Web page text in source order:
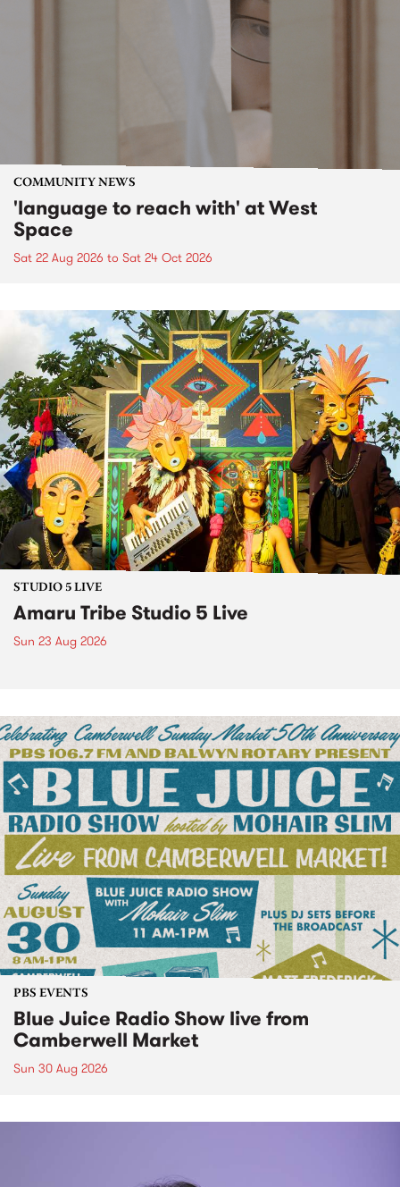
COMMUNITY NEWS
'language to reach with' at West
Space
Sat 22 Aug 2026 to Sat 24 Oct 2026
STUDIO 5 LIVE
Amaru Tribe Studio 5 Live
Sun 23 Aug 2026
PBS EVENTS
Blue Juice Radio Show live from
Camberwell Market
Sun 30 Aug 2026